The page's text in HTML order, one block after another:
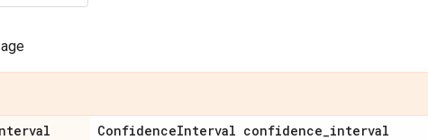
ConfidenceInterval confidence_interval